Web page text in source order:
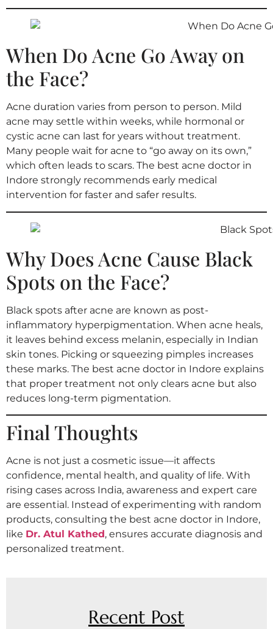
When Do Acne Go Away on
the Face?
Acne duration varies from person to person. Mild
acne may settle within weeks, while hormonal or
cystic acne can last for years without treatment.
Many people wait for acne to “go away on its own,”
which often leads to scars. The best acne doctor in
Indore strongly recommends early medical
intervention for faster and safer results.
Why Does Acne Cause Black
Spots on the Face?
Black spots after acne are known as post-
inflammatory hyperpigmentation. When acne heals,
it leaves behind excess melanin, especially in Indian
skin tones. Picking or squeezing pimples increases
these marks. The best acne doctor in Indore explains
that proper treatment not only clears acne but also
reduces long-term pigmentation.
Final Thoughts
Acne is not just a cosmetic issue—it affects
confidence, mental health, and quality of life. With
rising cases across India, awareness and expert care
are essential. Instead of experimenting with random
products, consulting the best acne doctor in Indore,
like Dr. Atul Kathed, ensures accurate diagnosis and
personalized treatment.
Recent Post